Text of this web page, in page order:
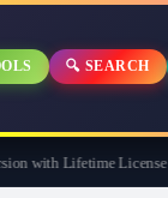
🔍 SEARCH
with Lifetime License